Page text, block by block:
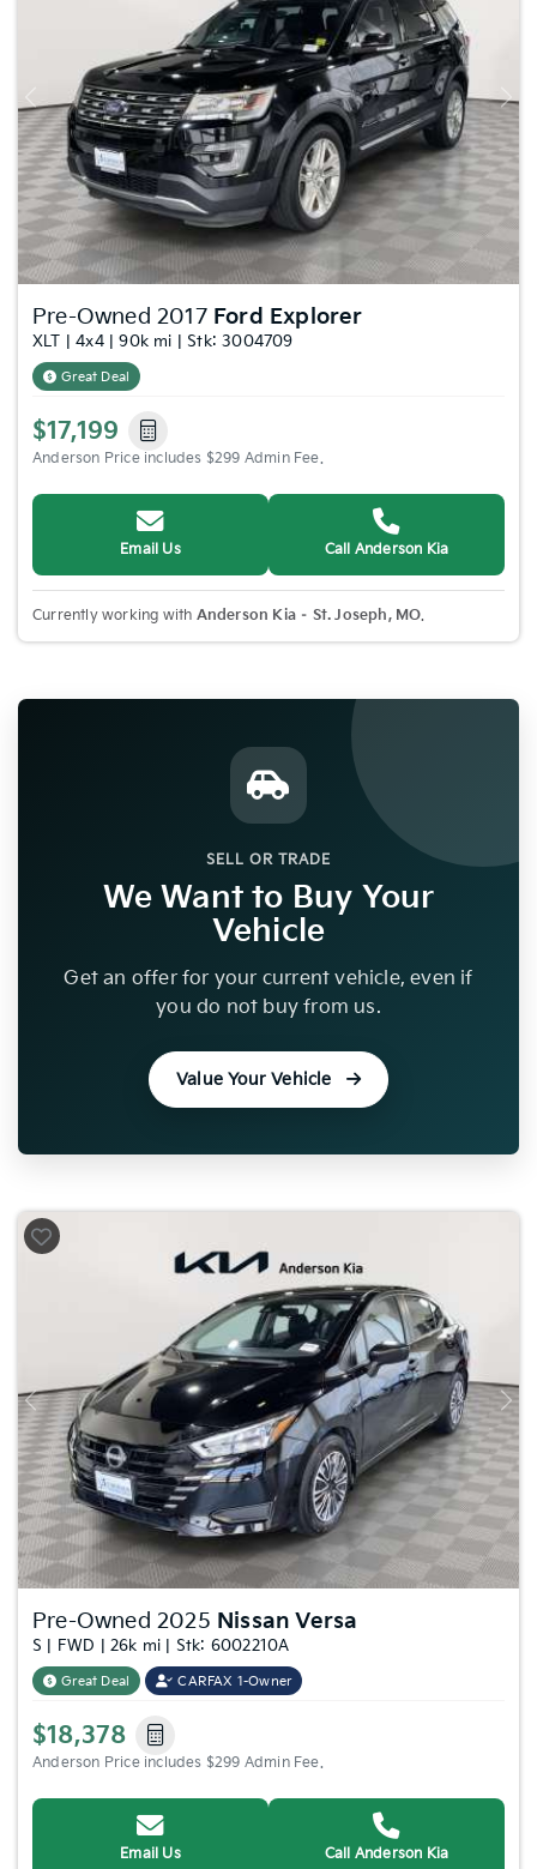
Previous Next
Pre-Owned 2017 Ford Explorer
XLT | 4x4 | 90k mi | Stk: 3004709
Great Deal
$17,199
Anderson Price includes $299 Admin Fee.
Email Us Call Anderson Kia
Currently working with Anderson Kia – St. Joseph, MO.
SELL OR TRADE
We Want to Buy Your
Vehicle
Get an offer for your current vehicle, even if
you do not buy from us.
Value Your Vehicle
Previous Next
Pre-Owned 2025 Nissan Versa
S | FWD | 26k mi | Stk: 6002210A
Great Deal CARFAX 1-Owner
$18,378
Anderson Price includes $299 Admin Fee.
Email Us Call Anderson Kia